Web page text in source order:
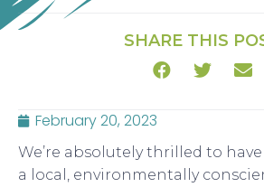
SHARE THIS
February 20, 2023
We’re absolutely thrilled to
a local, environmentally